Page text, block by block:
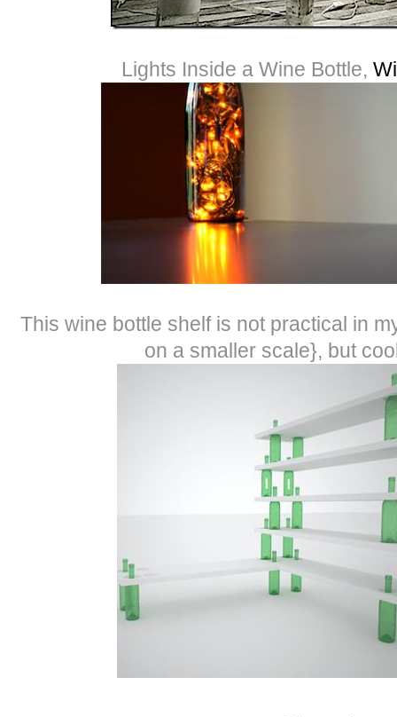
Lights Inside a Wine Bottle,
This wine bottle shelf is not practical in
on a smaller scale}, but